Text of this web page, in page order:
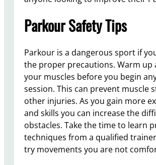
Parkour Safety Tips
Parkour is a dangerous sport if
the proper precautions. Warm up
your muscles before you begin
session. This can prevent muscle
other injuries. As you gain more
and skills you can increase the
obstacles. Take the time to learn
techniques from a qualified
try movements you are not